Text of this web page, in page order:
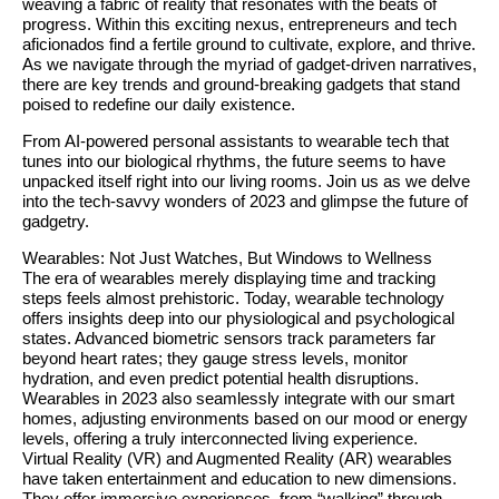
weaving a fabric of reality that resonates with the beats of
progress. Within this exciting nexus, entrepreneurs and tech
aficionados find a fertile ground to cultivate, explore, and thrive.
As we navigate through the myriad of gadget-driven narratives,
there are key trends and ground-breaking gadgets that stand
poised to redefine our daily existence.
From AI-powered personal assistants to wearable tech that
tunes into our biological rhythms, the future seems to have
unpacked itself right into our living rooms. Join us as we delve
into the tech-savvy wonders of 2023 and glimpse the future of
gadgetry.
Wearables: Not Just Watches, But Windows to Wellness
The era of wearables merely displaying time and tracking
steps feels almost prehistoric. Today, wearable technology
offers insights deep into our physiological and psychological
states. Advanced biometric sensors track parameters far
beyond heart rates; they gauge stress levels, monitor
hydration, and even predict potential health disruptions.
Wearables in 2023 also seamlessly integrate with our smart
homes, adjusting environments based on our mood or energy
levels, offering a truly interconnected living experience.
Virtual Reality (VR) and Augmented Reality (AR) wearables
have taken entertainment and education to new dimensions.